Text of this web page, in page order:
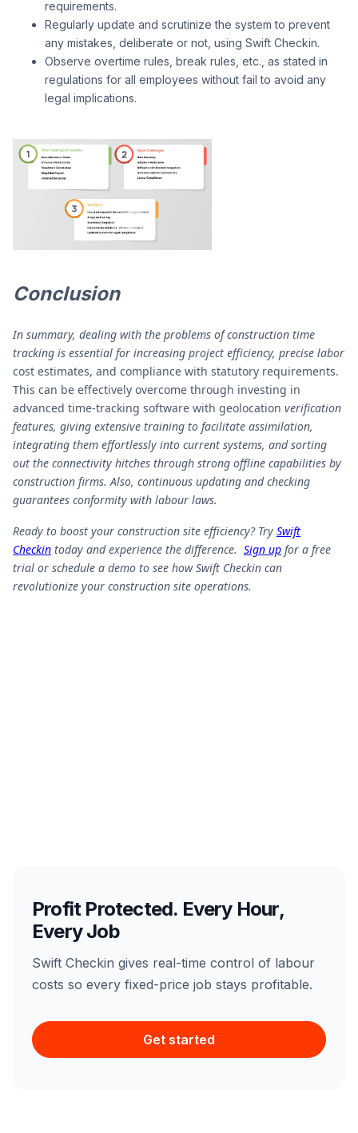
requirements.
Regularly update and scrutinize the system to prevent
any mistakes, deliberate or not, using Swift Checkin.
Observe overtime rules, break rules, etc., as stated in
regulations for all employees without fail to avoid any
legal implications.
Conclusion
In summary, dealing with the problems of construction time
tracking is essential for increasing project efficiency, precise labor
cost estimates, and compliance with statutory requirements.
This can be effectively overcome through investing in
advanced time-tracking software with geolocation verification
features, giving extensive training to facilitate assimilation,
integrating them effortlessly into current systems, and sorting
out the connectivity hitches through strong offline capabilities by
construction firms. Also, continuous updating and checking
guarantees conformity with labour laws.
Ready to boost your construction site efficiency? Try Swift
Checkin today and experience the difference. Sign up for a free
trial or schedule a demo to see how Swift Checkin can
revolutionize your construction site operations.
Profit Protected. Every Hour,
Every Job
Swift Checkin gives real-time control of labour
costs so every fixed-price job stays profitable.
Get started